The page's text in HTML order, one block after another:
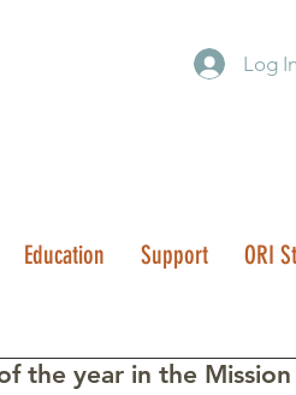
Log In
Education Support ORI
the year in the Mission